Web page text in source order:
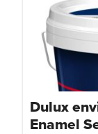
Dulux
Enamel